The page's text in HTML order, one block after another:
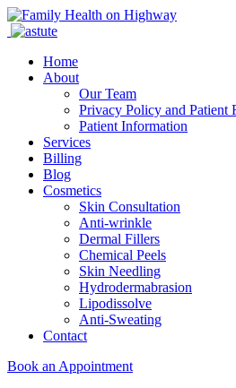
Home
About
Our Team
Privacy Policy and Patient
Patient Information
Services
Billing
Blog
Cosmetics
Skin Consultation
Anti-wrinkle
Dermal Fillers
Chemical Peels
Skin Needling
Hydrodermabrasion
Lipodissolve
Anti-Sweating
Contact
Book an Appointment